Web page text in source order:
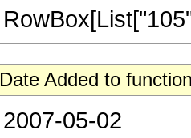
Date Added to
2007-05-02